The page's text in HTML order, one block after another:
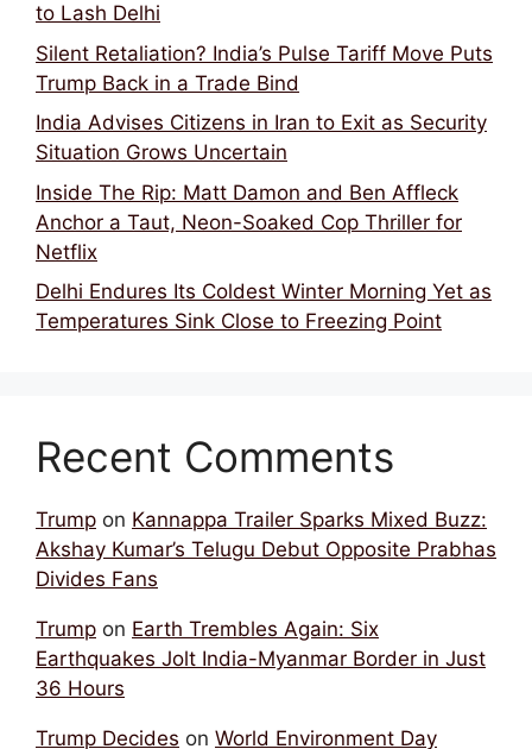
to Lash Delhi
Silent Retaliation? India’s Pulse Tariff Move Puts
Trump Back in a Trade Bind
India Advises Citizens in Iran to Exit as Security
Situation Grows Uncertain
Inside The Rip: Matt Damon and Ben Affleck
Anchor a Taut, Neon-Soaked Cop Thriller for
Netflix
Delhi Endures Its Coldest Winter Morning Yet as
Temperatures Sink Close to Freezing Point
Recent Comments
Trump on Kannappa Trailer Sparks Mixed Buzz:
Akshay Kumar’s Telugu Debut Opposite Prabhas
Divides Fans
Trump on Earth Trembles Again: Six
Earthquakes Jolt India-Myanmar Border in Just
36 Hours
Trump Decides on World Environment Day